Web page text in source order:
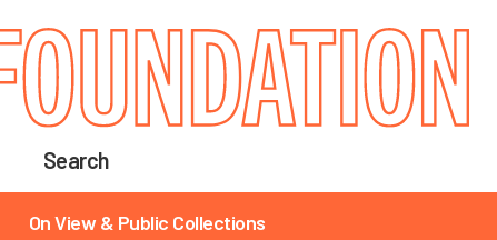
Search
On View & Public Collections